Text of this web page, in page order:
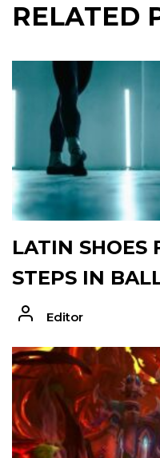
RELATED
LATIN SHOES
STEPS IN
Editor